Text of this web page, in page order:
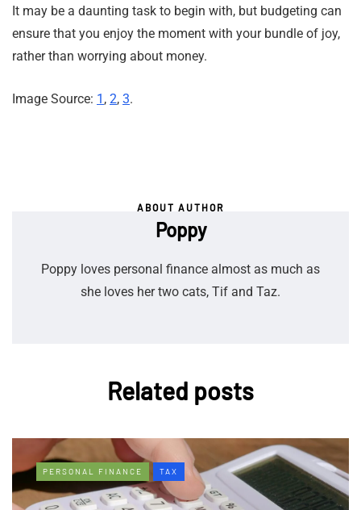
It may be a daunting task to begin with, but budgeting can
ensure that you enjoy the moment with your bundle of joy,
rather than worrying about money.
Image Source: 1 , 2, 3.
ABOUT AUTHOR
Poppy
Poppy loves personal finance almost as much as
she loves her two cats, Tif and Taz.
Related posts
PERSONAL FINANCE TAX